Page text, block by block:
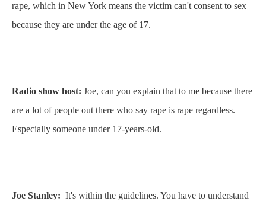
rape, which in New York means the victim can't consent to sex
because they are under the age of 17.
Radio show host: Joe, can you explain that to me because there
are a lot of people out there who say rape is rape regardless.
Especially someone under 17-years-old.
Joe Stanley: It's within the guidelines. You have to understand